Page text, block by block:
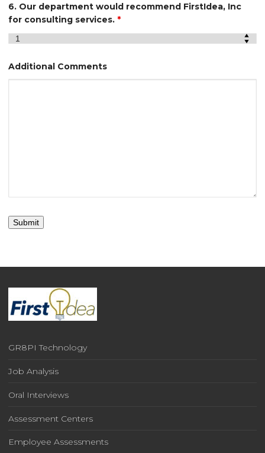
6. Our department would recommend FirstIdea, Inc
for consulting services. *
Additional Comments
GR8PI Technology
Job Analysis
Oral Interviews
Assessment Centers
Employee Assessments